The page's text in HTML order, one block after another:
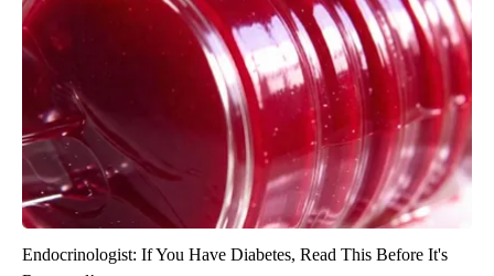
Endocrinologist: If You Have Diabetes, Read This Before It's